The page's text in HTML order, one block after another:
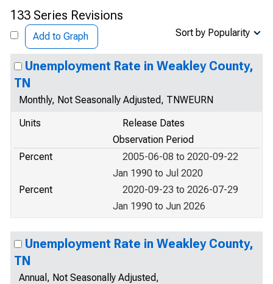
133 Series Revisions
Add to Graph Sort by Popularity
Unemployment Rate in Weakley County,
TN
Monthly, Not Seasonally Adjusted, TNWEURN
Units
Release Dates
Observation Period
Percent
2005-06-08 to 2020-09-22
Jan 1990 to Jul 2020
Percent
2020-09-23 to 2026-07-29
Jan 1990 to Jun 2026
Unemployment Rate in Weakley County,
TN
Annual, Not Seasonally Adjusted,